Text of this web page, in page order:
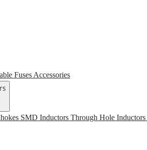
Fuses Accessories
SMD Inductors Through Hole Inductors